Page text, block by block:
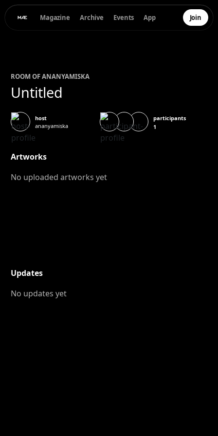
Magazine Archive Events App Join
ROOM OFANANYAMISKA
Untitled
host
ananyamiska
participants
1
Artworks
No uploaded artworks yet
Updates
No updates yet